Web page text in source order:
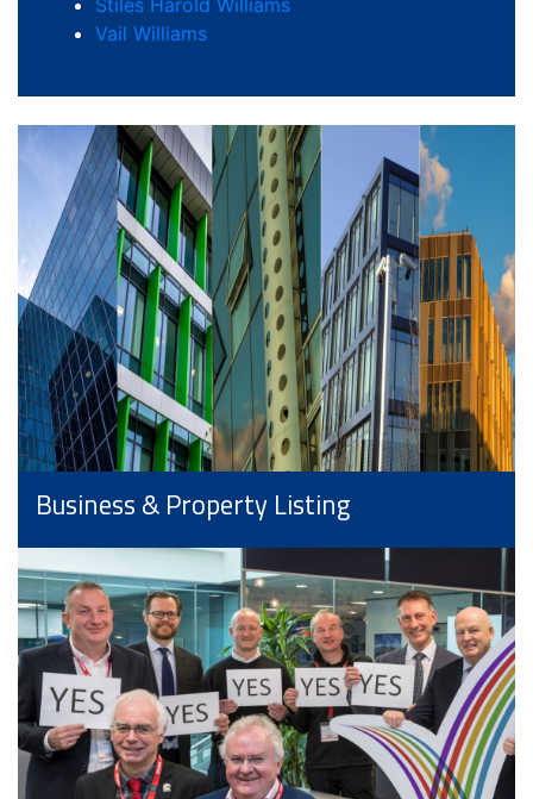
Vail Williams
Business & Property Listing